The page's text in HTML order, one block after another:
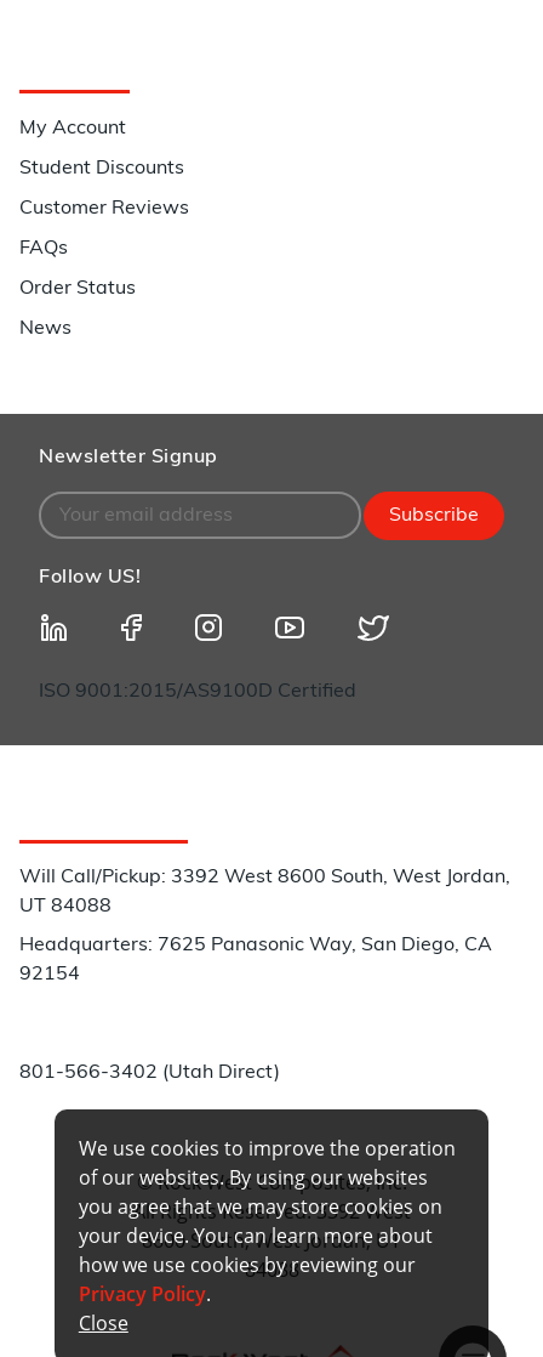
My Account
Student Discounts
Customer Reviews
FAQs
Order Status
News
Newsletter Signup
Subscribe
Follow US!
ISO 9001:2015/AS9100D Certified
Will Call/Pickup: 3392 West 8600 South, West Jordan,
UT 84088
Headquarters: 7625 Panasonic Way, San Diego, CA
92154
801-566-3402 (Utah Direct)
© Rock West Composites, Inc.
All Rights Reserved. 3392 West
8600 South, West Jordan, UT
84088
We use cookies to improve the operation
of our websites. By using our websites
you agree that we may store cookies on
your device. You can learn more about
how we use cookies by reviewing our
Privacy Policy.
Close